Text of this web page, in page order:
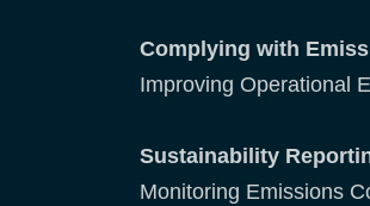
Complying with
Improving Operational
Sustainability
Monitoring Emissions